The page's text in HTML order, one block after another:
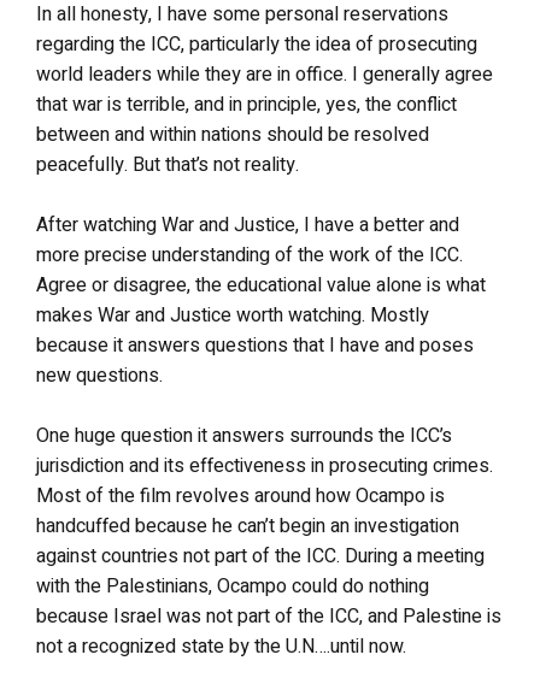
In all honesty, I have some personal reservations
regarding the ICC, particularly the idea of prosecuting
world leaders while they are in office. I generally agree
that war is terrible, and in principle, yes, the conflict
between and within nations should be resolved
peacefully. But that’s not reality.
After watching War and Justice, I have a better and
more precise understanding of the work of the ICC.
Agree or disagree, the educational value alone is what
makes War and Justice worth watching. Mostly
because it answers questions that I have and poses
new questions.
One huge question it answers surrounds the ICC’s
jurisdiction and its effectiveness in prosecuting crimes.
Most of the film revolves around how Ocampo is
handcuffed because he can’t begin an investigation
against countries not part of the ICC. During a meeting
with the Palestinians, Ocampo could do nothing
because Israel was not part of the ICC, and Palestine is
not a recognized state by the U.N….until now.